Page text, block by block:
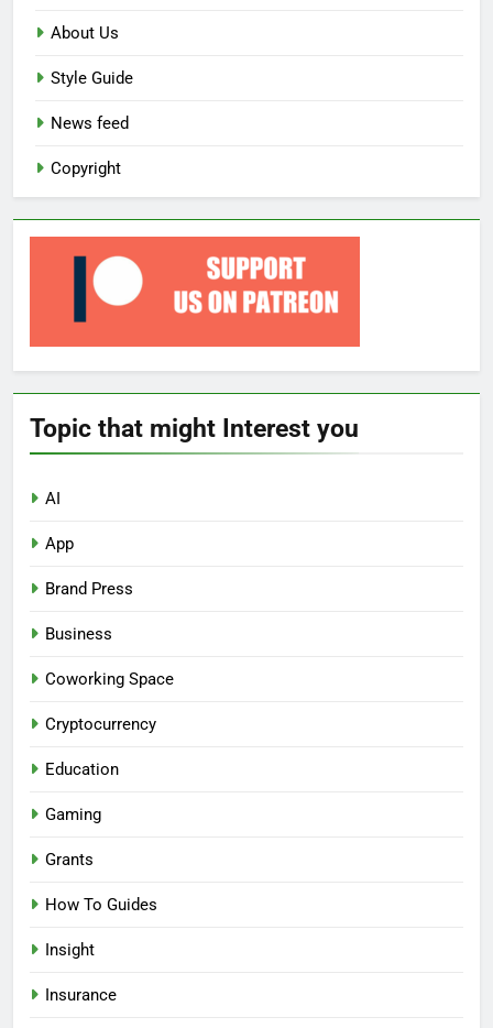
About Us
Style Guide
News feed
Copyright
Topic that might Interest you
AI
App
Brand Press
Business
Coworking Space
Cryptocurrency
Education
Gaming
Grants
How To Guides
Insight
Insurance